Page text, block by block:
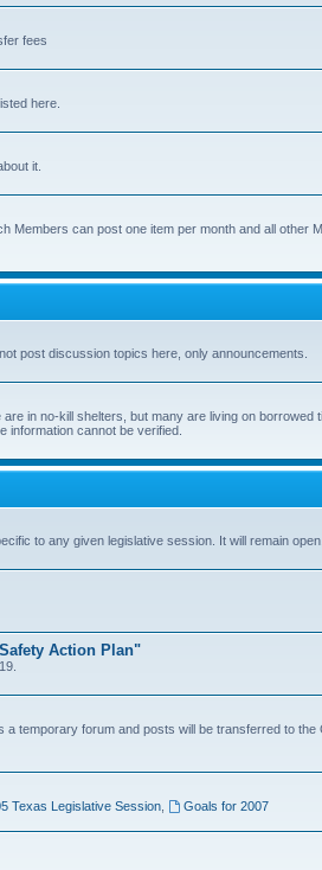
fees
here.
it.
Members can post one item per month and all other
post discussion topics here, only announcements.
in no-kill shelters, but many are living on borrowed
information cannot be verified.
to any given legislative session. It will remain open.
Action Plan"
temporary forum and posts will be transferred to the
Texas Legislative Session, Goals for 2007